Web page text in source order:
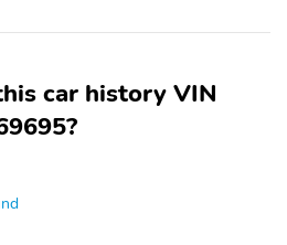
car history VIN